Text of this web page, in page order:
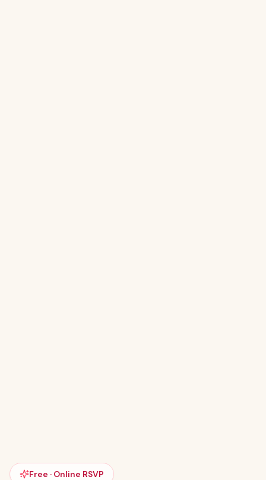
Free · Online RSVP